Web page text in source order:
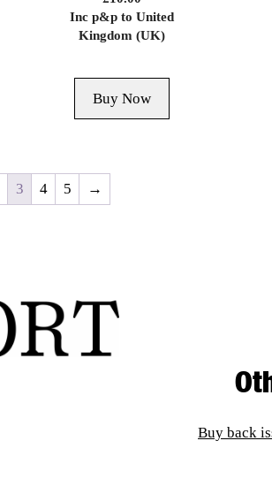
Inc p&p to United
Kingdom (UK)
Buy Now
3 4 5 →
Buy back